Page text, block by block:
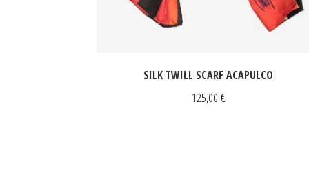
SILK TWILL SCARF ACAPULCO
125,00 €